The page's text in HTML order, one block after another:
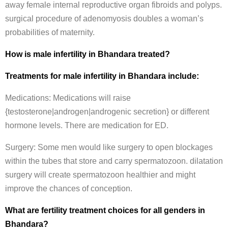
away female internal reproductive organ fibroids and polyps.
surgical procedure of adenomyosis doubles a woman’s
probabilities of maternity.
How is male infertility in Bhandara treated?
Treatments for male infertility in Bhandara include:
Medications: Medications will raise
{testosterone|androgen|androgenic secretion} or different
hormone levels. There are medication for ED.
Surgery: Some men would like surgery to open blockages
within the tubes that store and carry spermatozoon. dilatation
surgery will create spermatozoon healthier and might
improve the chances of conception.
What are fertility treatment choices for all genders in
Bhandara?